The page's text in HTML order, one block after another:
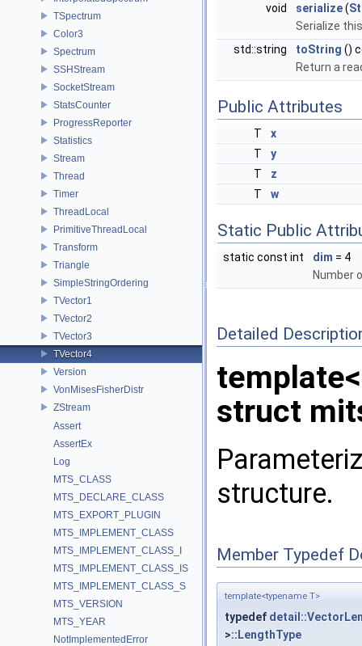
TSpectrum
Color3
Spectrum
SSHStream
SocketStream
StatsCounter
ProgressReporter
Statistics
Stream
Thread
Timer
ThreadLocal
PrimitiveThreadLocal
Transform
Triangle
SimpleStringOrdering
TVector1
TVector2
TVector3
TVector4
Version
VonMisesFisherDistr
ZStream
Assert
AssertEx
Log
MTS_CLASS
MTS_DECLARE_CLASS
MTS_EXPORT_PLUGIN
MTS_IMPLEMENT_CLASS
MTS_IMPLEMENT_CLASS_I
MTS_IMPLEMENT_CLASS_IS
MTS_IMPLEMENT_CLASS_S
MTS_VERSION
MTS_YEAR
NotImplementedError
void serialize(
Serialize
std::string
toString ()
Return a
Public Attributes
T
x
T
y
T
z
T
w
Static Public
static const int dim = 4
Number
Detailed
struct
structure.
Member Typedef
template<typename T>
typedef
>:: LengthType